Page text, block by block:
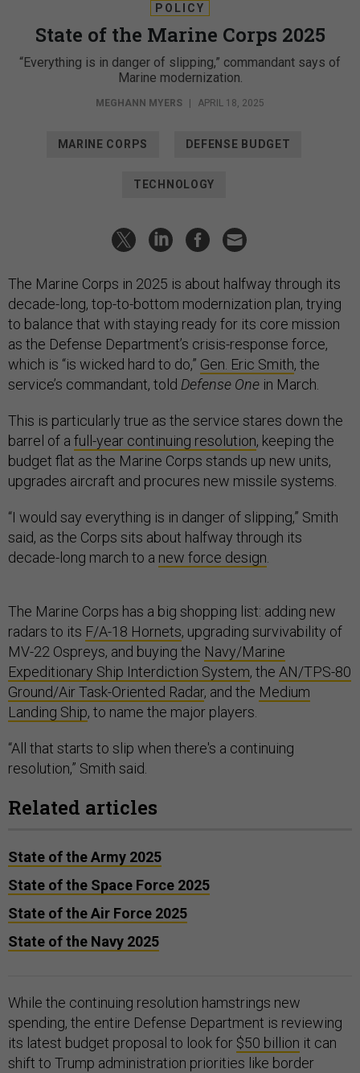
POLICY
State of the Marine Corps 2025
“Everything is in danger of slipping,” commandant says of
Marine modernization.
MEGHANN MYERS | APRIL 18, 2025
MARINE CORPS DEFENSE BUDGET
TECHNOLOGY
The Marine Corps in 2025 is about halfway through its
decade-long, top-to-bottom modernization plan, trying
to balance that with staying ready for its core mission
as the Defense Department’s crisis-response force,
which is “is wicked hard to do,” Gen. Eric Smith, the
service’s commandant, told Defense One in March.
This is particularly true as the service stares down the
barrel of a full-year continuing resolution, keeping the
budget flat as the Marine Corps stands up new units,
upgrades aircraft and procures new missile systems.
“I would say everything is in danger of slipping,” Smith
said, as the Corps sits about halfway through its
decade-long march to a new force design
The Marine Corps has a big shopping list: adding new
radars to its F/A-18 Hornets, upgrading survivability of
MV-22 Ospreys, and buying the Navy/Marine
Expeditionary Ship Interdiction System, the AN/TPS-80
Ground/Air Task-Oriented Radar, and the Medium
Landing Ship, to name the major players.
“All that starts to slip when there's a continuing
resolution,” Smith said.
Related articles
State of the Army 2025
State of the Space Force 2025
State of the Air Force 2025
State of the Navy 2025
While the continuing resolution hamstrings new
spending, the entire Defense Department is reviewing
its latest budget proposal to look for $50 billion it can
shift to Trump administration priorities like border